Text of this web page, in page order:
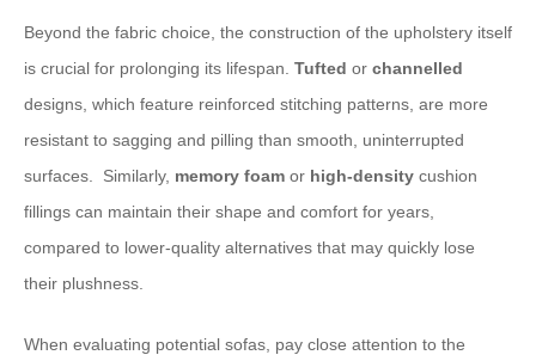
Beyond the fabric choice, the construction of the upholstery itself
is crucial for prolonging its lifespan. Tufted or channelled
designs, which feature reinforced stitching patterns, are more
resistant to sagging and pilling than smooth, uninterrupted
surfaces. ​ Similarly, memory foam or high-density cushion
fillings can maintain their shape and comfort for years,
compared to lower-quality alternatives that may quickly lose
their plushness.
When evaluating potential sofas, pay close attention to the